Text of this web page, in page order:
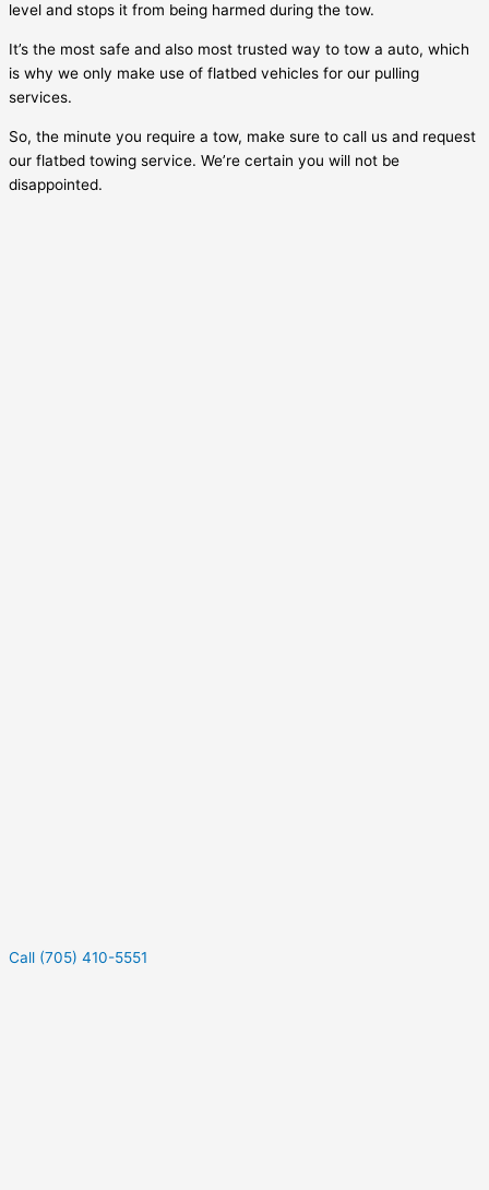
level and stops it from being harmed during the tow.
It’s the most safe and also most trusted way to tow a auto, which
is why we only make use of flatbed vehicles for our pulling
services.
So, the minute you require a tow, make sure to call us and request
our flatbed towing service. We’re certain you will not be
disappointed.
Call (705) 410-5551